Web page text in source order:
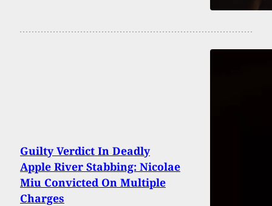
Guilty Verdict In Deadly
Apple River Stabbing: Nicolae
Miu Convicted On Multiple
Charges